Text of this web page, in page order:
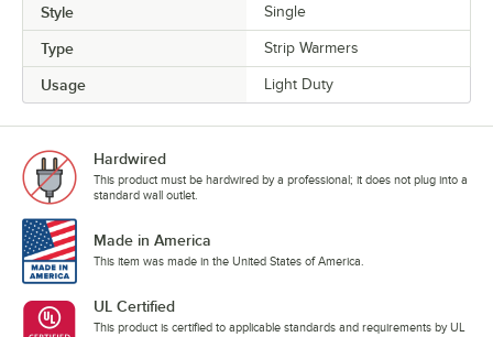
Style Single
Type Strip Warmers
Usage Light Duty
Hardwired
This product must be hardwired by a professional; it does not plug into a
standard wall outlet.
Made in America
This item was made in the United States of America.
UL Certified
This product is certified to applicable standards and requirements by UL